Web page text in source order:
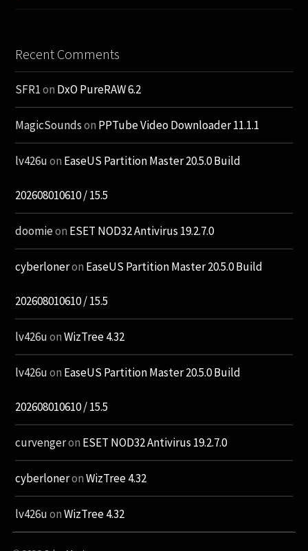
Recent Comments
SFR1on DxO PureRAW 6.2
MagicSoundson PPTube Video Downloader 11.1.1
lv426uon EaseUS Partition Master 20.5.0 Build
202608010610 / 15.5
doomieon ESET NOD32 Antivirus 19.2.7.0
cyberloneron EaseUS Partition Master 20.5.0 Build
202608010610 / 15.5
lv426uonWizTree 4.32
lv426uon EaseUS Partition Master 20.5.0 Build
202608010610 / 15.5
curvengeron ESET NOD32 Antivirus 19.2.7.0
cyberloneronWizTree 4.32
lv426uonWizTree 4.32